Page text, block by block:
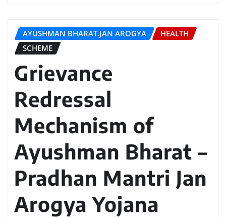
AYUSHMAN BHARAT.JAN AROGYA
HEALTH
SCHEME
Grievance
Redressal
Mechanism of
Ayushman Bharat –
Pradhan Mantri Jan
Arogya Yojana